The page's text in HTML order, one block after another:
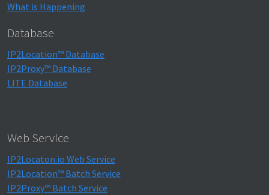
What is Happening
Database
IP2Location™ Database
IP2Proxy™ Database
LITE Database
Web Service
IP2Locaton.io Web Service
IP2Location™ Batch Service
IP2Proxy™ Batch Service